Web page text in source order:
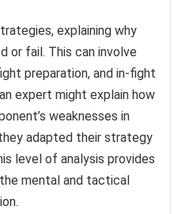
explaining why
or fail. This can involve
preparation, and in-fight
expert might explain how
weaknesses in
adapted their strategy
level of analysis provides
mental and tactical